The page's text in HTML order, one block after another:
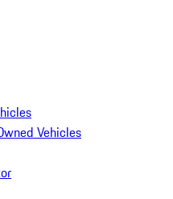
Vehicles